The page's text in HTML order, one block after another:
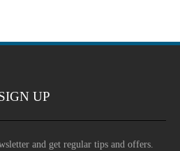
UP
and get regular tips and offers.